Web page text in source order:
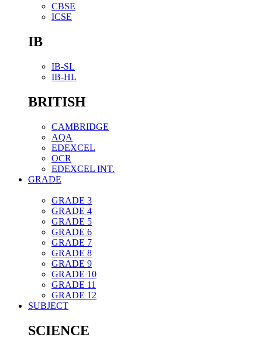
CBSE
ICSE
IB
IB-SL
IB-HL
BRITISH
CAMBRIDGE
AQA
EDEXCEL
OCR
EDEXCEL INT.
GRADE
GRADE 3
GRADE 4
GRADE 5
GRADE 6
GRADE 7
GRADE 8
GRADE 9
GRADE 10
GRADE 11
GRADE 12
SUBJECT
SCIENCE